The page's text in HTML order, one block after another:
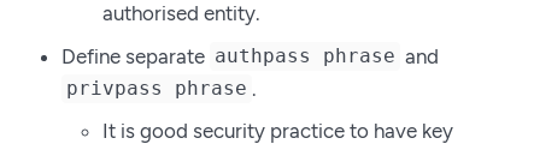
authorised entity.
Define separate authpass phrase and
privpass phrase .
It is good security practice to have key